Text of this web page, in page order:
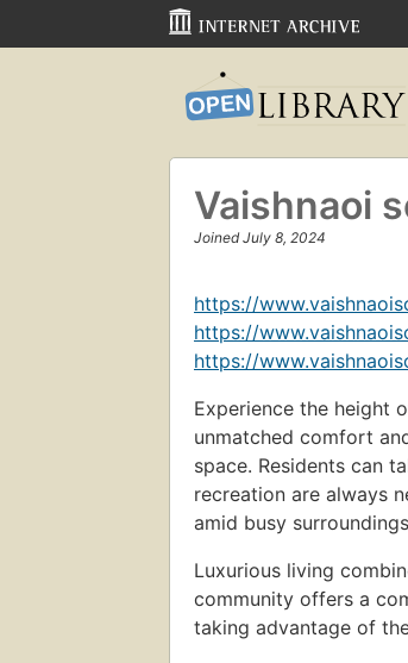
Vaishnaoi
Joined July 8, 2024
https://
https://
https://
Experience the height
unmatched comfort
space. Residents can
recreation are always
amid busy
Luxurious living
community offers a
taking advantage of